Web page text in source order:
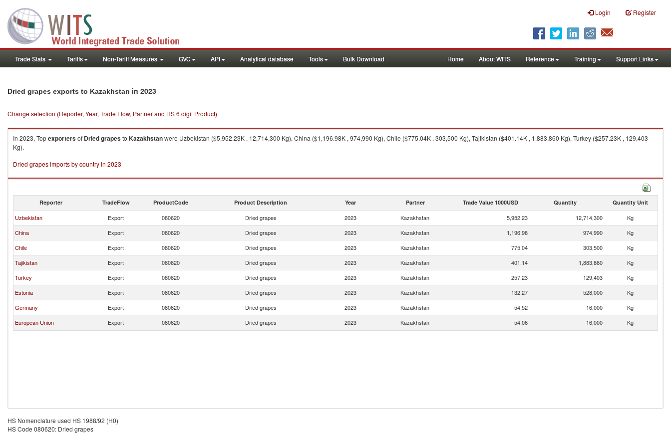
Login Register
Trade Stats Tariffs Non-Tariff Measures GVC API Analytical database Tools Bulk Download Home About WITS Reference Training Support Links
Dried grapes exports to Kazakhstan in 2023
Change selection (Reporter, Year, Trade Flow, Partner and HS 6 digit Product)
In 2023, Topexportersof Dried grapesto Kazakhstanwere Uzbekistan ($5,952.23K , 12,714,300 Kg), China ($1,196.98K , 974,990 Kg), Chile ($775.04K , 303,500 Kg), Tajikistan ($401.14K , 1,883,860 Kg), Turkey ($257.23K , 129,403
Kg).
Dried grapes imports by country in 2023
Reporter TradeFlow ProductCode Product Description Year Partner Trade Value 1000USD Quantity Quantity Unit
Uzbekistan Export 080620 Dried grapes 2023 Kazakhstan 5,952.23 12,714,300
Kg
China
Export 080620 Dried grapes 2023 Kazakhstan 1,196.98 974,990
Kg
Chile
Export 080620 Dried grapes 2023 Kazakhstan 775.04 303,500
Kg
Tajikistan
Export 080620 Dried grapes 2023 Kazakhstan 401.14 1,883,860
Kg
Turkey
Export 080620 Dried grapes 2023 Kazakhstan 257.23 129,403
Kg
Estonia
Export 080620 Dried grapes 2023 Kazakhstan 132.27 528,000
Kg
Germany
Export 080620 Dried grapes 2023 Kazakhstan 54.52 16,000
Kg
European Union
Export 080620 Dried grapes 2023 Kazakhstan 54.06 16,000 Kg
HS Nomenclature used HS 1988/92 (H0)
HS Code 080620: Dried grapes